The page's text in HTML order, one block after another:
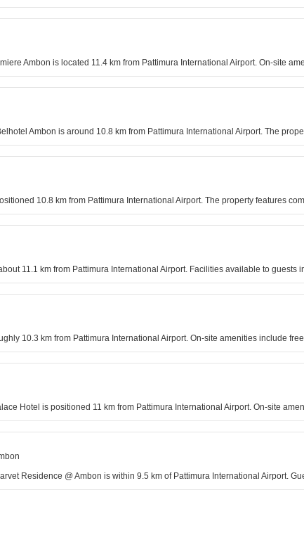
Ambon is located 11.4 km from Pattimura International Airport. On-site
Ambon is around 10.8 km from Pattimura International Airport. The
10.8 km from Pattimura International Airport. The property features
11.1 km from Pattimura International Airport. Facilities available to
10.3 km from Pattimura International Airport. On-site amenities include
Hotel is positioned 11 km from Pattimura International Airport. On-site
Residence @ Ambon is within 9.5 km of Pattimura International Airport.